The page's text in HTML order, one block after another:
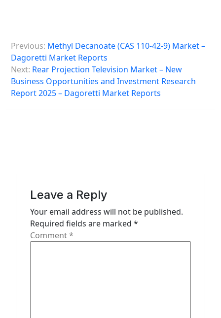
o
s
Previous: Methyl Decanoate (CAS 110-42-9) Market –
Dagoretti Market Reports
Next: Rear Projection Television Market – New
Business Opportunities and Investment Research
Report 2025 – Dagoretti Market Reports
Leave a Reply
Your email address will not be published.
Required fields are marked *
Comment*